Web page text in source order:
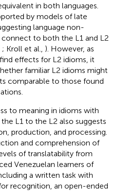
in both languages.
by models of late
language non-
to both the L1 and L2
; Kroll et al., ). However, as
effects for L2 idioms, it
familiar L2 idioms might
comparable to those found
to meaning in idioms with
L1 to the L2 also suggests
production, and processing.
and comprehension of
of translatability from
Venezuelan learners of
a written task with
recognition, an open-ended